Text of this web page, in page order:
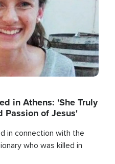
in Athens: 'She Truly
Passion of Jesus'
in connection with the
who was killed in